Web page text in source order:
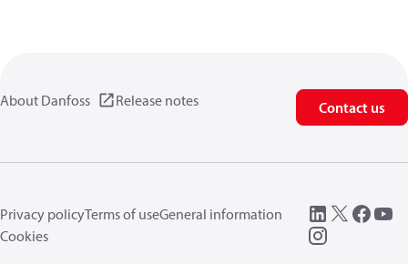
About Danfoss Release notes Contact us
Privacy policyTerms of useGeneral information
Cookies